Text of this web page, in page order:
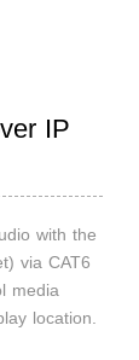
IP
with the
via CAT6
media
location.